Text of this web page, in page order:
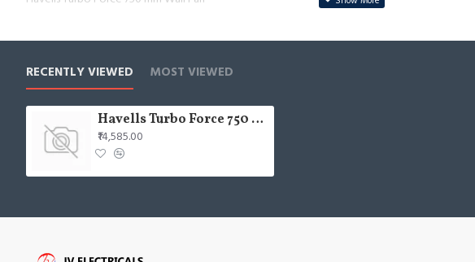
RECENTLY VIEWED MOST VIEWED
Havells Turbo Force 750 mm Wall Fan
₹14,585.00